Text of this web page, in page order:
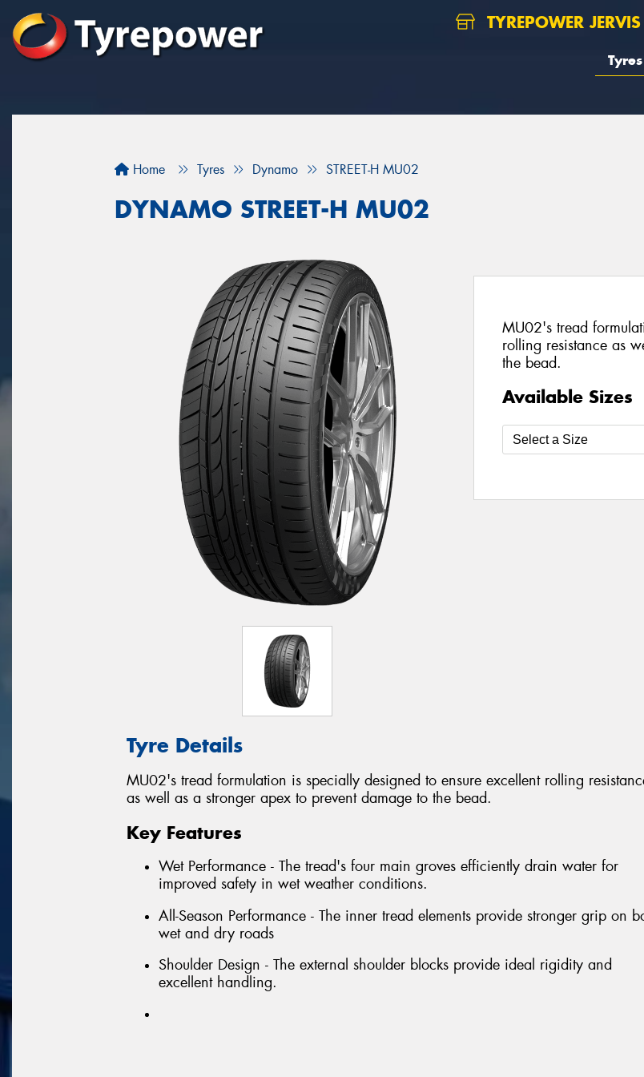
TYREPOWER
Tyres
Home Tyres Dynamo STREET-H MU02
DYNAMO STREET-H MU02
MU02's tread
rolling resistance as
the bead.
Available Sizes
Tyre Details
MU02's tread formulation is specially designed to ensure excellent rolling
as well as a stronger apex to prevent damage to the bead.
Key Features
Wet Performance - The tread's four main groves efficiently drain water for
improved safety in wet weather conditions.
All-Season Performance - The inner tread elements provide stronger grip on
wet and dry roads
Shoulder Design - The external shoulder blocks provide ideal rigidity and
excellent handling.